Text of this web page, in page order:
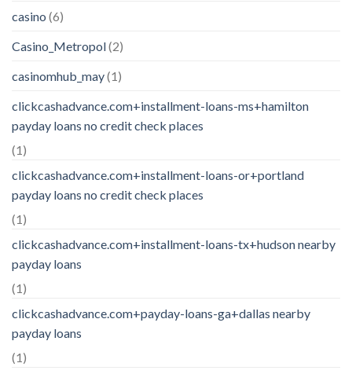
casino (6)
Casino_Metropol(2)
casinomhub_may(1)
clickcashadvance.com+installment-loans-ms+hamilton
payday loans no credit check places
(1)
clickcashadvance.com+installment-loans-or+portland
payday loans no credit check places
(1)
clickcashadvance.com+installment-loans-tx+hudson nearby
payday loans
(1)
clickcashadvance.com+payday-loans-ga+dallas nearby
payday loans
(1)